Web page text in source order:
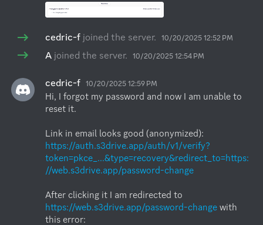
cedric-f joined the server. 10/20/2025 12:52 PM
A joined the server. 10/20/2025 12:54 PM
cedric-f 10/20/2025 12:59 PM
Hi, I forgot my password and now I am unable to
reset it.
https://auth.s3drive.app/auth/v1/verify?
token=pkce_...&type=recovery&redirect_to=https:
//web.s3drive.app/password-change
https://web.s3drive.app/password-change with
this error: